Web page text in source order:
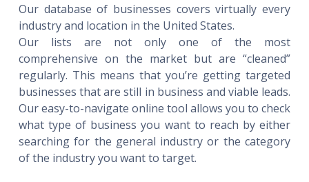
Our database of businesses covers virtually every
industry and location in the United States.
Our lists are not only one of the most
comprehensive on the market but are “cleaned”
regularly. This means that you’re getting targeted
businesses that are still in business and viable leads.
Our easy-to-navigate online tool allows you to check
what type of business you want to reach by either
searching for the general industry or the category
of the industry you want to target.